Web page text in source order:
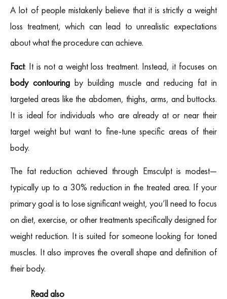
A lot of people mistakenly believe that it is strictly a weight
loss treatment, which can lead to unrealistic expectations
about what the procedure can achieve.
Fact: It is not a weight loss treatment. Instead, it focuses on
body contouring by building muscle and reducing fat in
targeted areas like the abdomen, thighs, arms, and buttocks.
It is ideal for individuals who are already at or near their
target weight but want to fine-tune specific areas of their
body.
The fat reduction achieved through Emsculpt is modest—
typically up to a 30% reduction in the treated area. If your
primary goal is to lose significant weight, you’ll need to focus
on diet, exercise, or other treatments specifically designed for
weight reduction. It is suited for someone looking for toned
muscles. It also improves the overall shape and definition of
their body.
Read also